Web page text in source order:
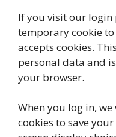
If you visit our login
temporary cookie
accepts cookies.
personal data and
your browser.
When you log in,
cookies to save